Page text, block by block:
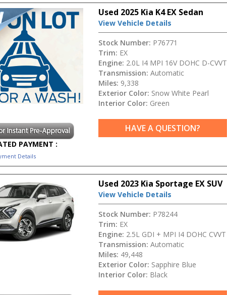
Used 2025 Kia K4 EX Sedan
View Vehicle Details
Stock Number: P76771
Trim: EX
Engine: 2.0L I4 MPI 16V DOHC D-CVVT
Transmission: Automatic
Miles: 9,338
Exterior Color: Snow White Pearl
Interior Color: Green
PAYMENT :
Details
HAVE A QUESTION?
Used 2023 Kia Sportage EX SUV
View Vehicle Details
Stock Number: P78244
Trim: EX
Engine: 2.5L GDI + MPI I4 DOHC CVVT
Transmission: Automatic
Miles: 49,448
Exterior Color: Sapphire Blue
Interior Color: Black